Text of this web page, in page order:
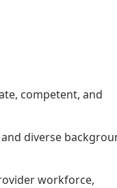
competent, and
diverse
workforce,